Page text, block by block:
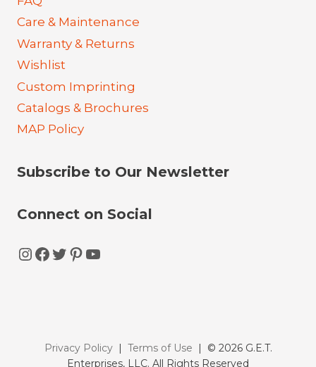
Care & Maintenance
Warranty & Returns
Wishlist
Custom Imprinting
Catalogs & Brochures
MAP Policy
Subscribe to Our Newsletter
Connect on Social
Instagram
Facebook
Twitter
Pinterest
YouTube
Privacy Policy| Terms of Use | © 2026 G.E.T.
Enterprises, LLC. All Rights Reserved